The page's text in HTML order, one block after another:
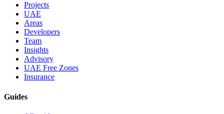
Projects
UAE
Areas
Developers
Team
Insights
Advisory
UAE Free Zones
Insurance
Guides